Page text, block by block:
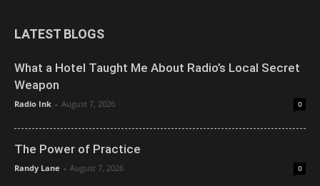
LATEST BLOGS
What a Hotel Taught Me About Radio’s Local Secret
Weapon
Radio Ink - August 7, 2026 0
The Power of Practice
Randy Lane - August 7, 2026 0